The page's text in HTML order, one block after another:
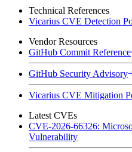
Technical References
Vicarius CVE Detection
Vendor Resources
GitHub Commit Reference
GitHub Security Advisory
Vicarius CVE Mitigation
Latest CVEs
CVE-2026-66326:
Vulnerability